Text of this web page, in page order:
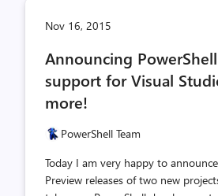
Nov 16, 2015
Announcing
support for Visual
more!
PowerShell Team
Today I am very happy to
Preview releases of two new